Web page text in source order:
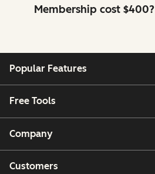
Membership cost $400?
Popular Features
Free Tools
Company
Customers